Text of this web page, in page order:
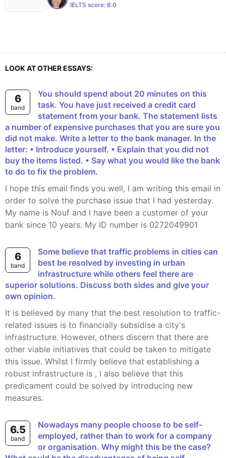
IELTS score: 8.0
LOOK AT OTHER ESSAYS:
6
band
You should spend about 20 minutes on this
task. You have just received a credit card
statement from your bank. The statement lists
a number of expensive purchases that you are sure you
did not make. Write a letter to the bank manager. In the
letter: • Introduce yourself. • Explain that you did not
buy the items listed. • Say what you would like the bank
to do to fix the problem.
I hope this email finds you well, I am writing this email in
order to solve the purchase issue that I had yesterday.
My name is Nouf and I have been a customer of your
bank since 10 years. My ID number is 0272049901
6
band
Some believe that traffic problems in cities can
best be resolved by investing in urban
infrastructure while others feel there are
superior solutions. Discuss both sides and give your
own opinion.
It is believed by many that the best resolution to traffic-
related issues is to financially subsidise a city's
infrastructure. However, others discern that there are
other viable initiatives that could be taken to mitigate
this issue. Whilst I firmly believe that establishing a
robust infrastructure is , I also believe that this
predicament could be solved by introducing new
measures.
6.5
band
Nowadays many people choose to be self-
employed, rather than to work for a company
or organisation. Why might this be the case?